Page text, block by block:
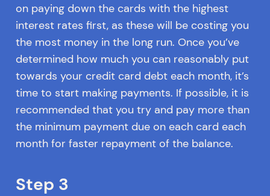
on paying down the cards with the highest
interest rates first, as these will be costing you
the most money in the long run. Once you’ve
determined how much you can reasonably put
towards your credit card debt each month, it’s
time to start making payments. If possible, it is
recommended that you try and pay more than
the minimum payment due on each card each
month for faster repayment of the balance.
Step 3